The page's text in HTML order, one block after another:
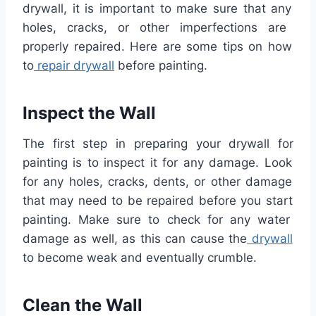
drywall, itis important tomake sure thatany
holes, cracks, or other imperfections are
properly repaired. Here are some tips on how
to repair drywall before painting.
Inspect the Wall
The firststep in preparing yourdrywall for
painting is toinspect itfor anydamage. Look
for any holes, cracks, dents, or otherdamage
that may need to be repaired before you start
painting. Make sure to checkforanywater
damage as well, as this can cause the drywall
to become weak and eventually crumble.
Clean the Wall